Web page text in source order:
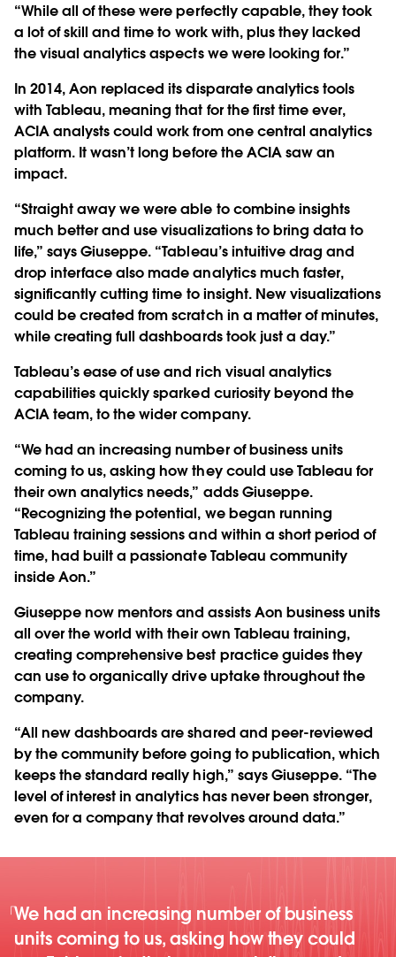
“While all of these were perfectly capable, they took
a lot of skill and time to work with, plus they lacked
the visual analytics aspects we were looking for.”
In 2014, Aon replaced its disparate analytics tools
with Tableau, meaning that for the first time ever,
ACIA analysts could work from one central analytics
platform. It wasn’t long before the ACIA saw an
impact.
“Straight away we were able to combine insights
much better and use visualizations to bring data to
life,” says Giuseppe. “Tableau’s intuitive drag and
drop interface also made analytics much faster,
significantly cutting time to insight. New visualizations
could be created from scratch in a matter of minutes,
while creating full dashboards took just a day.”
Tableau’s ease of use and rich visual analytics
capabilities quickly sparked curiosity beyond the
ACIA team, to the wider company.
“We had an increasing number of business units
coming to us, asking how they could use Tableau for
their own analytics needs,” adds Giuseppe.
“Recognizing the potential, we began running
Tableau training sessions and within a short period of
time, had built a passionate Tableau community
inside Aon.”
Giuseppe now mentors and assists Aon business units
all over the world with their own Tableau training,
creating comprehensive best practice guides they
can use to organically drive uptake throughout the
company.
“All new dashboards are shared and peer-reviewed
by the community before going to publication, which
keeps the standard really high,” says Giuseppe. “The
level of interest in analytics has never been stronger,
even for a company that revolves around data.”
We had an increasing number of business
units coming to us, asking how they could